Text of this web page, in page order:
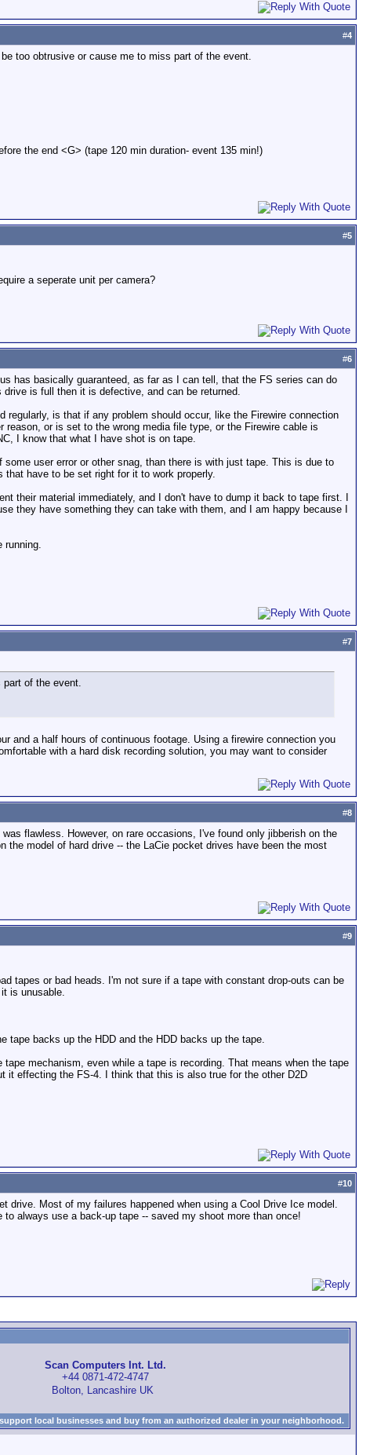
#4
too obtrusive or cause me to miss part of the event.
the end <G> (tape 120 min duration- event 135 min!)
#5
a seperate unit per camera?
#6
has basically guaranteed, as far as I can tell, that the FS series can do
is full then it is defective, and can be returned.
is that if any problem should occur, like the Firewire connection
or is set to the wrong media file type, or the Firewire cable is
I know that what I have shot is on tape.
user error or other snag, than there is with just tape. This is due to
have to be set right for it to work properly.
their material immediately, and I don't have to dump it back to tape first. I
they have something they can take with them, and I am happy because I
running.
#7
part of the event.
and a half hours of continuous footage. Using a firewire connection you
with a hard disk recording solution, you may want to consider
#8
flawless. However, on rare occasions, I've found only jibberish on the
the model of hard drive -- the LaCie pocket drives have been the most
#9
tapes or bad heads. I'm not sure if a tape with constant drop-outs can be
is unusable.
tape backs up the HDD and the HDD backs up the tape.
mechanism, even while a tape is recording. That means when the tape
it effecting the FS-4. I think that this is also true for the other D2D
#10
drive. Most of my failures happened when using a Cool Drive Ice model.
always use a back-up tape -- saved my shoot more than once!
Scan Computers Int. Ltd.
+44 0871-472-4747
Bolton, Lancashire UK
local businesses and buy from an authorized dealer in your neighborhood.